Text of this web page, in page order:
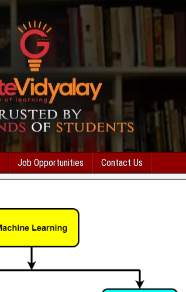
Job Opportunities Contact Us